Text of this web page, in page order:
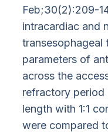
Feb;30(2):209-
intracardiac and
transesophageal
parameters of
across the
refractory period
length with 1:1
were compared